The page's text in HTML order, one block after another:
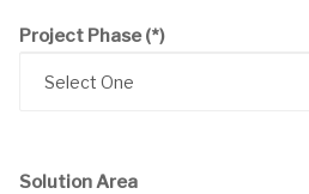
Project Phase (*)
Solution Area